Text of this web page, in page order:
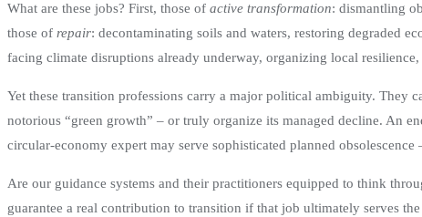
What are these jobs? First, those of active transformation: dismantling
those of repair: decontaminating soils and waters, restoring degraded
facing climate disruptions already underway, organizing local
Yet these transition professions carry a major political ambiguity.
notorious “green growth” – or truly organize its managed decline. An
circular-economy expert may serve sophisticated planned
Are our guidance systems and their practitioners equipped to think
guarantee a real contribution to transition if that job ultimately serves